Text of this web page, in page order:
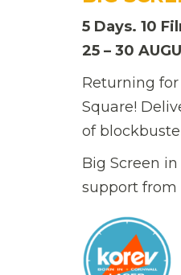
5 Days. 10
25 – 30
Returning
Square!
of
Big Screen
support from